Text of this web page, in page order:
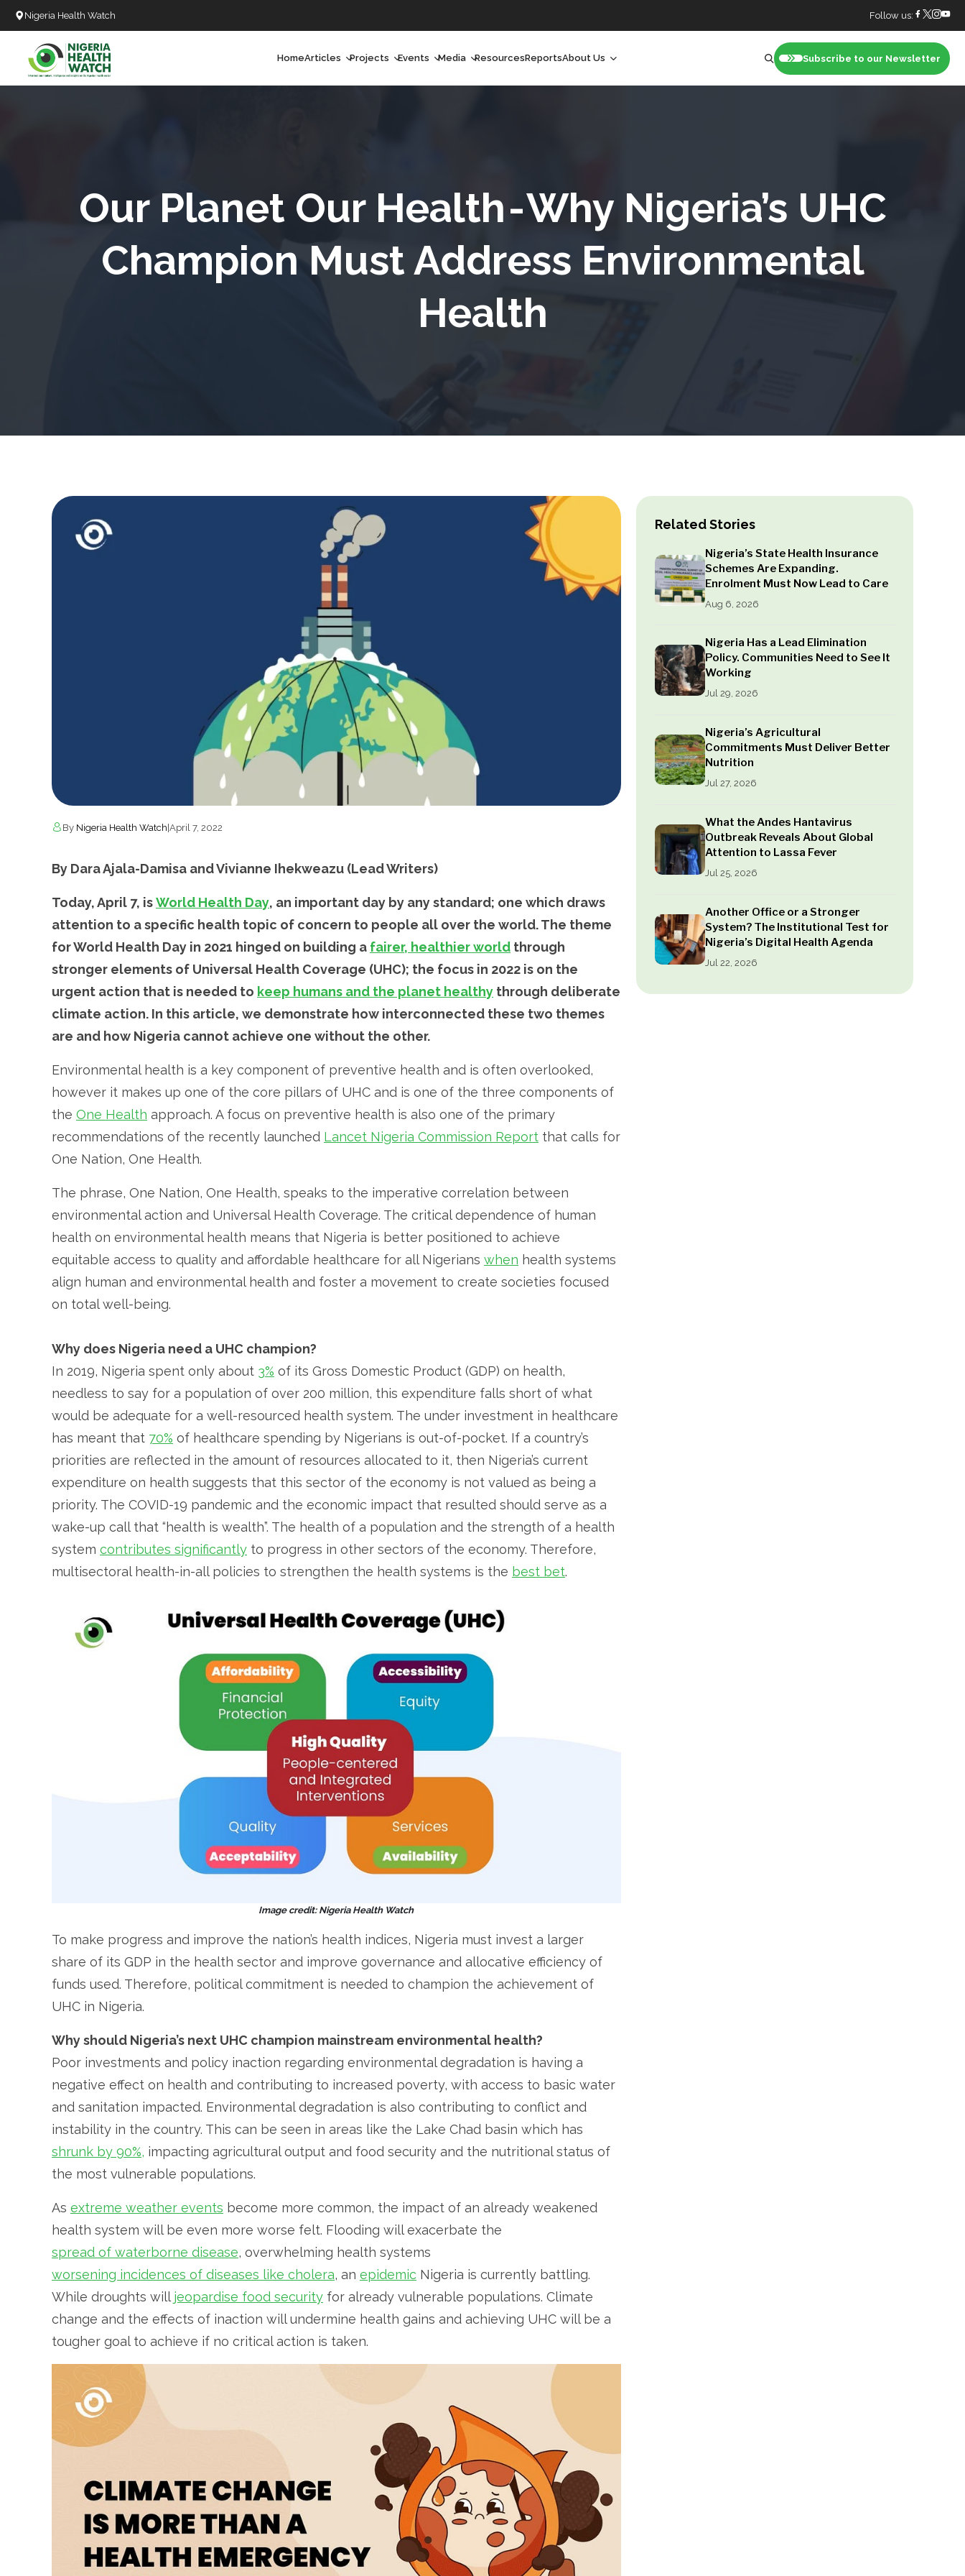
Nigeria Health Watch Follow us:
HomeArticles
Long Form
Community Health Watch
Projects Events Media ResourcesReportsAbout Us
Our Board
Subscribe to our Newsletter
Our Planet Our Health - Why Nigeria’s UHC
Champion Must Address Environmental
Health
Related Stories
Nigeria’s State Health Insurance
Schemes Are Expanding.
Enrolment Must Now Lead to Care
Aug 6, 2026
Nigeria Has a Lead Elimination
Policy. Communities Need to See It
Working
Jul 29, 2026
Nigeria’s Agricultural
Commitments Must Deliver Better
Nutrition
Jul 27, 2026
What the Andes Hantavirus
Outbreak Reveals About Global
Attention to Lassa Fever
Jul 25, 2026
Another Office or a Stronger
System? The Institutional Test for
Nigeria’s Digital Health Agenda
Jul 22, 2026
By Nigeria Health Watch |April 7, 2022
By Dara Ajala-Damisa and Vivianne Ihekweazu (Lead Writers)
Today, April 7, isWorld Health Day, an important day by any standard; one which draws
attention to a specific health topic of concern to people all over the world. The theme
for World Health Day in 2021 hinged on building a fairer, healthier world through
stronger elements of Universal Health Coverage (UHC); the focus in 2022 is on the
urgent action that is needed to keep humans and the planet healthy through deliberate
climate action. In this article, we demonstrate how interconnected these two themes
are and how Nigeria cannot achieve one without the other.
Environmental health is a key component of preventive health and is often overlooked,
however it makes up one of the core pillars of UHC and is one of the three components of
theOne Health approach. A focus on preventive health is also one of the primary
recommendations of the recently launched Lancet Nigeria Commission Report that calls for
One Nation, One Health.
The phrase, One Nation, One Health, speaks to the imperative correlation between
environmental action and Universal Health Coverage. The critical dependence of human
health on environmental health means that Nigeria is better positioned to achieve
equitable access to quality and affordable healthcare for all Nigerianswhen health systems
align human and environmental health and foster a movement to create societies focused
on total well-being.
Why does Nigeria need a UHC champion?
In 2019, Nigeria spent only about 3% of its Gross Domestic Product (GDP) on health,
needless to say for a population of over 200 million, this expenditure falls short of what
would be adequate for a well-resourced health system. The under investment in healthcare
has meant that 70% of healthcare spending by Nigerians is out-of-pocket. If a country’s
priorities are reflected in the amount of resources allocated to it, then Nigeria’s current
expenditure on health suggests that this sector of the economy is not valued as being a
priority. The COVID-19 pandemic and the economic impact that resulted should serve as a
wake-up call that “health is wealth”. The health of a population and the strength of a health
systemcontributes significantly to progress in other sectors of the economy. Therefore,
multisectoral health-in-all policies to strengthen the health systems is the best bet.
Image credit: Nigeria Health Watch
To make progress and improve the nation’s health indices, Nigeria must invest a larger
share of its GDP in the health sector and improve governance and allocative efficiency of
funds used. Therefore, political commitment is needed to champion the achievement of
UHC in Nigeria.
Why should Nigeria’s next UHC champion mainstream environmental health?
Poor investments and policy inaction regarding environmental degradation is having a
negative effect on health and contributing to increased poverty, with access to basic water
and sanitation impacted. Environmental degradation is also contributing to conflict and
instability in the country. This can be seen in areas like the Lake Chad basin which has
shrunk by 90%, impacting agricultural output and food security and the nutritional status of
the most vulnerable populations.
Asextreme weather events become more common, the impact of an already weakened
health system will be even more worse felt. Flooding will exacerbate the
spread of waterborne disease, overwhelming health systems
worsening incidences of diseases like cholera, anepidemic Nigeria is currently battling.
While droughts willjeopardise food security for already vulnerable populations. Climate
change and the effects of inaction will undermine health gains and achieving UHC will be a
tougher goal to achieve if no critical action is taken.